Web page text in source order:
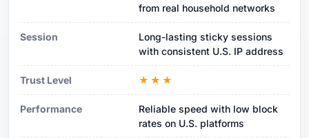
from real household networks
Session
Long-lasting sticky sessions
with consistent U.S. IP address
Trust Level ★★★
Performance
Reliable speed with low block
rates on U.S. platforms